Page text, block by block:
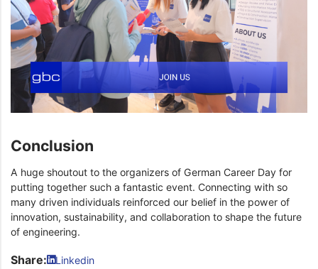
Conclusion
A huge shoutout to the organizers of German Career Day for
putting together such a fantastic event. Connecting with so
many driven individuals reinforced our belief in the power of
innovation, sustainability, and collaboration to shape the future
of engineering.
Share: Linkedin